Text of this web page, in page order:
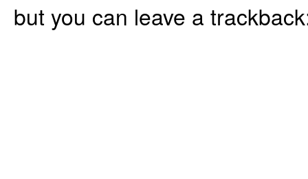
but you can leave a